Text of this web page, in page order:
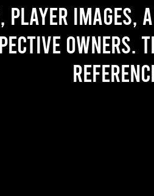
player images,
owners.